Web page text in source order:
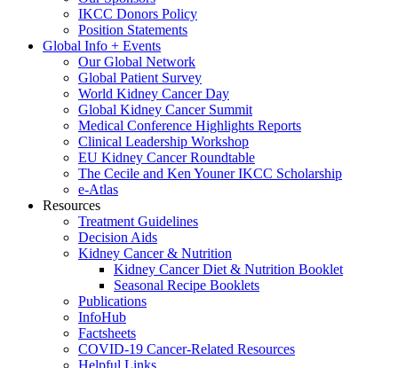
IKCC Donors Policy
Position Statements
Global Info + Events
Our Global Network
Global Patient Survey
World Kidney Cancer Day
Global Kidney Cancer Summit
Medical Conference Highlights Reports
Clinical Leadership Workshop
EU Kidney Cancer Roundtable
The Cecile and Ken Youner IKCC Scholarship
e-Atlas
Resources
Treatment Guidelines
Decision Aids
Kidney Cancer & Nutrition
Kidney Cancer Diet & Nutrition Booklet
Seasonal Recipe Booklets
Publications
InfoHub
Factsheets
COVID-19 Cancer-Related Resources
Helpful Links